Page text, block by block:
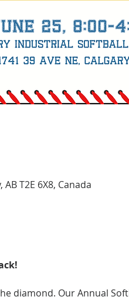
T2E 6X8, Canada
diamond. Our Annual